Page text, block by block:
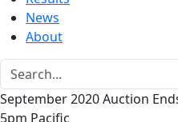
News
About
September 2020 Auction
5pm Pacific